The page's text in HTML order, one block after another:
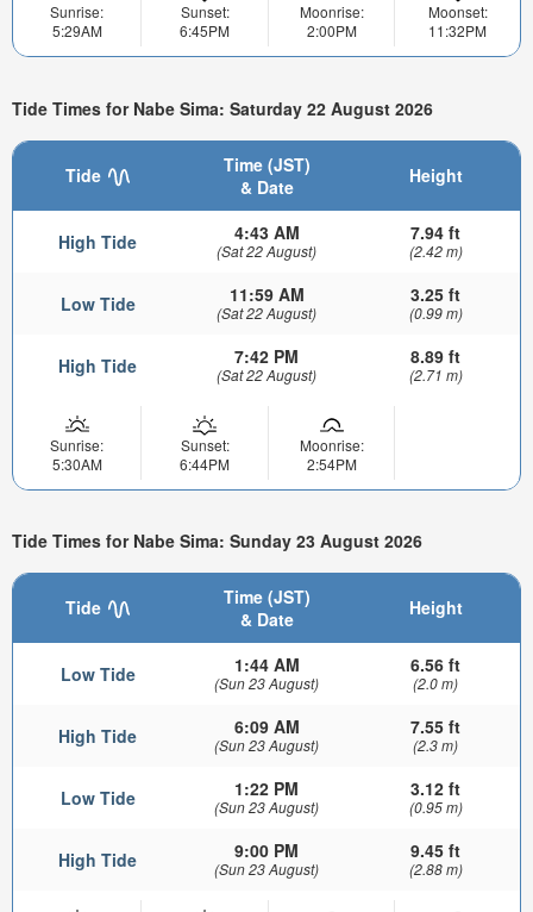
Sunrise:
5:29AM
Sunset:
6:45PM
Moonrise:
2:00PM
Moonset:
11:32PM
Tide Times for Nabe Sima: Saturday 22 August 2026
Tide
Time (JST)
& Date
Height
High Tide 4:43 AM
(Sat 22 August)
7.94 ft
(2.42 m)
Low Tide 11:59 AM
(Sat 22 August)
3.25 ft
(0.99 m)
High Tide 7:42 PM
(Sat 22 August)
8.89 ft
(2.71 m)
Sunrise:
5:30AM
Sunset:
6:44PM
Moonrise:
2:54PM
Tide Times for Nabe Sima: Sunday 23 August 2026
Tide
Time (JST)
& Date
Height
Low Tide 1:44 AM
(Sun 23 August)
6.56 ft
(2.0 m)
High Tide 6:09 AM
(Sun 23 August)
7.55 ft
(2.3 m)
Low Tide 1:22 PM
(Sun 23 August)
3.12 ft
(0.95 m)
High Tide 9:00 PM
(Sun 23 August)
9.45 ft
(2.88 m)